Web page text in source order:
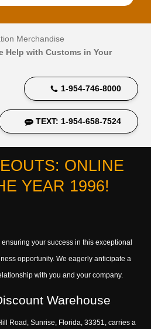
Merchandise
Help with Customs in Your
1-954-746-8000
TEXT: 1-954-658-7524
ONLINE
YEAR 1996!
your success in this exceptional
opportunity. We eagerly anticipate a
with you and your company.
Warehouse
Road, Sunrise, Florida, 33351, carries a